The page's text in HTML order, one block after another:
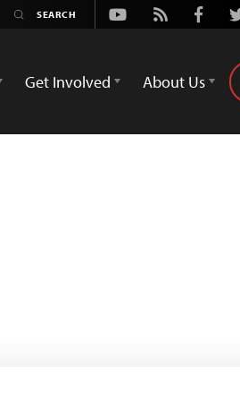
Youtube
Rss
Get Involved About Us